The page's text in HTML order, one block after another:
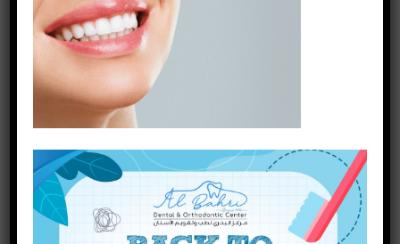
July2024
May2024
April2024
March2024
January2024
December 2023